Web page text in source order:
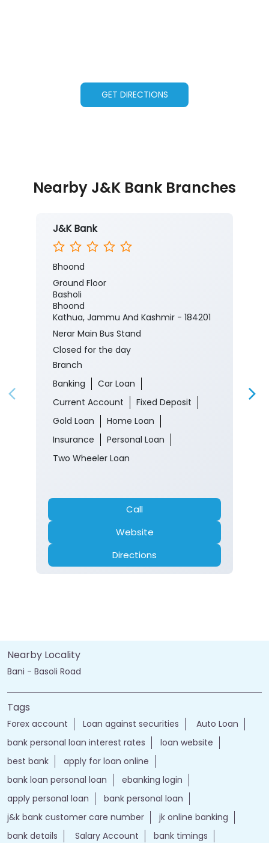
GET DIRECTIONS
Nearby J&K Bank Branches
J&K Bank
Bhoond
Ground Floor
Basholi
Bhoond
Kathua, Jammu And Kashmir - 184201
Nerar Main Bus Stand
Closed for the day
Branch
Banking
Car Loan
Current Account
Fixed Deposit
Gold Loan
Home Loan
Insurance
Personal Loan
Two Wheeler Loan
Call
Website
Directions
Nearby Locality
Bani - Basoli Road
Tags
Forex account Loan against securities
Auto Loan
bank personal loan interest rates
loan website
best bank
apply for loan online
bank loan personal loan
ebanking login
apply personal loan
bank personal loan
j&k bank customer care number
jk online banking
bank details
Salary Account
bank timings